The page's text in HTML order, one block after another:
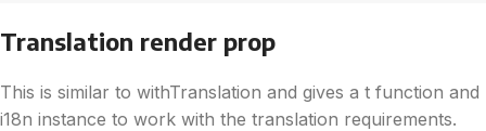
Translation render prop
This is similar to withTranslation and gives a t function and
i18n instance to work with the translation requirements.